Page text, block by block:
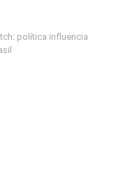
política influencia